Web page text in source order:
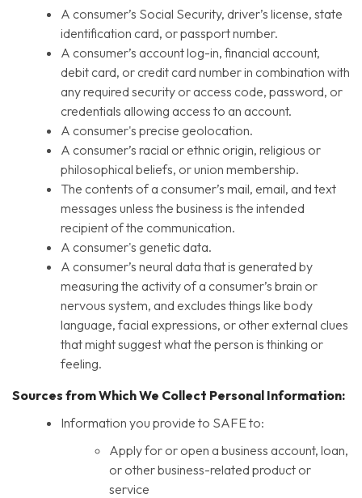
A consumer’s Social Security, driver’s license, state
identification card, or passport number.
A consumer’s account log-in, financial account,
debit card, or credit card number in combination with
any required security or access code, password, or
credentials allowing access to an account.
A consumer's precise geolocation.
A consumer’s racial or ethnic origin, religious or
philosophical beliefs, or union membership.
The contents of a consumer’s mail, email, and text
messages unless the business is the intended
recipient of the communication.
A consumer's genetic data.
A consumer’s neural data that is generated by
measuring the activity of a consumer’s brain or
nervous system, and excludes things like body
language, facial expressions, or other external clues
that might suggest what the person is thinking or
feeling.
Sources from Which We Collect Personal Information:
Information you provide to SAFE to:
Apply for or open a business account, loan,
or other business-related product or
service